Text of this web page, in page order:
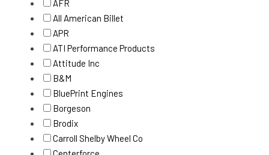
AFR
All American Billet
APR
ATI Performance Products
Attitude Inc
B&M
BluePrint Engines
Borgeson
Brodix
Carroll Shelby Wheel Co